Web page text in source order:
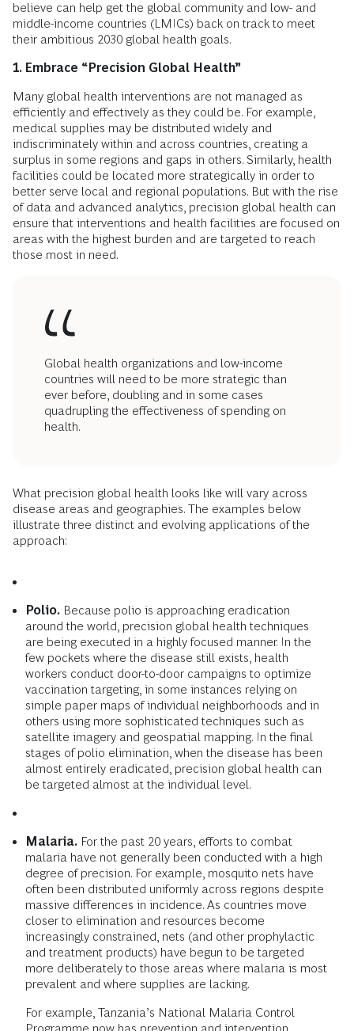
believe can help get the global community and low- and
middle-income countries (LMICs) back on track to meet
their ambitious 2030 global health goals.
1. Embrace “Precision Global Health”
Many global health interventions are not managed as
efficiently and effectively as they could be. For example,
medical supplies may be distributed widely and
indiscriminately within and across countries, creating a
surplus in some regions and gaps in others. Similarly, health
facilities could be located more strategically in order to
better serve local and regional populations. But with the rise
of data and advanced analytics, precision global health can
ensure that interventions and health facilities are focused on
areas with the highest burden and are targeted to reach
those most in need.
Global health organizations and low-income
countries will need to be more strategic than
ever before, doubling and in some cases
quadrupling the effectiveness of spending on
health.
What precision global health looks like will vary across
disease areas and geographies. The examples below
illustrate three distinct and evolving applications of the
approach:
Polio. Because polio is approaching eradication
around the world, precision global health techniques
are being executed in a highly focused manner. In the
few pockets where the disease still exists, health
workers conduct door-to-door campaigns to optimize
vaccination targeting, in some instances relying on
simple paper maps of individual neighborhoods and in
others using more sophisticated techniques such as
satellite imagery and geospatial mapping. In the final
stages of polio elimination, when the disease has been
almost entirely eradicated, precision global health can
be targeted almost at the individual level.
Malaria. For the past 20 years, efforts to combat
malaria have not generally been conducted with a high
degree of precision. For example, mosquito nets have
often been distributed uniformly across regions despite
massive differences in incidence. As countries move
closer to elimination and resources become
increasingly constrained, nets (and other prophylactic
and treatment products) have begun to be targeted
more deliberately to those areas where malaria is most
prevalent and where supplies are lacking.
For example, Tanzania’s National Malaria Control
Programme now has prevention and intervention